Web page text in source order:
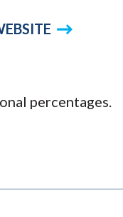
percentages.